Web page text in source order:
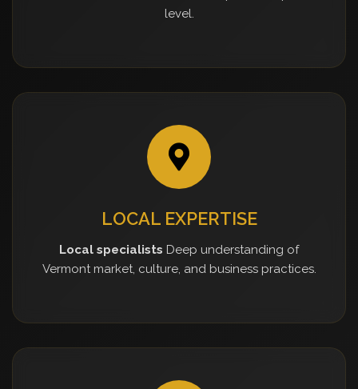
level.
LOCAL EXPERTISE
Local specialists Deep understanding of
Vermont market, culture, and business practices.